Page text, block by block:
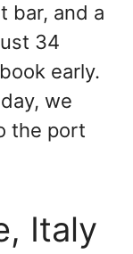
bar, and a
34
early.
we
the port
Italy